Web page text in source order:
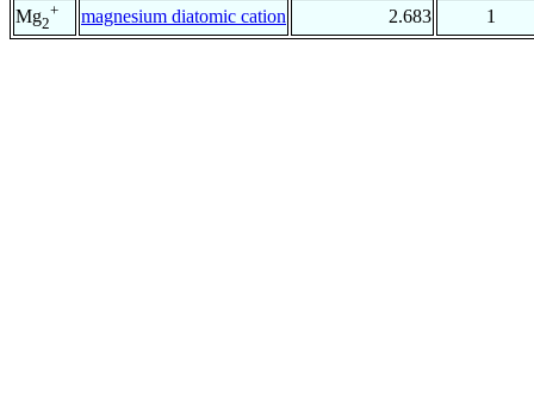
Mg2
+ magnesium diatomic cation 2.683 1